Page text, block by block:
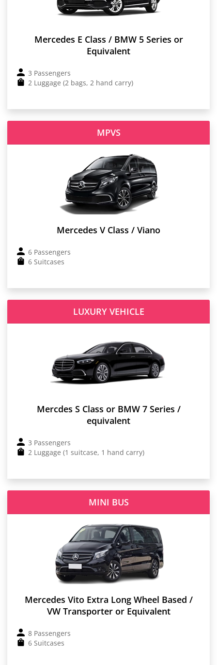
Mercedes E Class / BMW 5 Series or
Equivalent
3 Passengers
2 Luggage (2 bags, 2 hand carry)
MPVS
Mercedes V Class / Viano
6 Passengers
6 Suitcases
LUXURY VEHICLE
Mercdes S Class or BMW 7 Series /
equivalent
3 Passengers
2 Luggage (1 suitcase, 1 hand carry)
MINI BUS
Mercedes Vito Extra Long Wheel Based /
VW Transporter or Equivalent
8 Passengers
6 Suitcases